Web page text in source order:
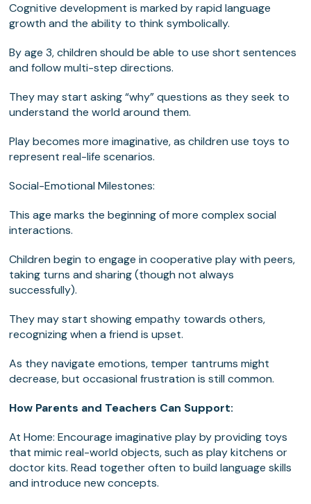
Cognitive development is marked by rapid language
growth and the ability to think symbolically.
By age 3, children should be able to use short sentences
and follow multi-step directions.
They may start asking “why” questions as they seek to
understand the world around them.
Play becomes more imaginative, as children use toys to
represent real-life scenarios.
Social-Emotional Milestones:
This age marks the beginning of more complex social
interactions.
Children begin to engage in cooperative play with peers,
taking turns and sharing (though not always
successfully).
They may start showing empathy towards others,
recognizing when a friend is upset.
As they navigate emotions, temper tantrums might
decrease, but occasional frustration is still common.
How Parents and Teachers Can Support:
At Home: Encourage imaginative play by providing toys
that mimic real-world objects, such as play kitchens or
doctor kits. Read together often to build language skills
and introduce new concepts.